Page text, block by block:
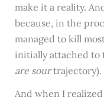
make it a reality.
because, in the
managed to kill
initially attached to
are sourtrajectory).
And when I